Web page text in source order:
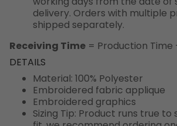
delivery. Orders with multiple
shipped separately.
Receiving Time = Production Time
DETAILS
Material: 100% Polyester
Embroidered fabric applique
Embroidered graphics
Sizing Tip: Product runs true to